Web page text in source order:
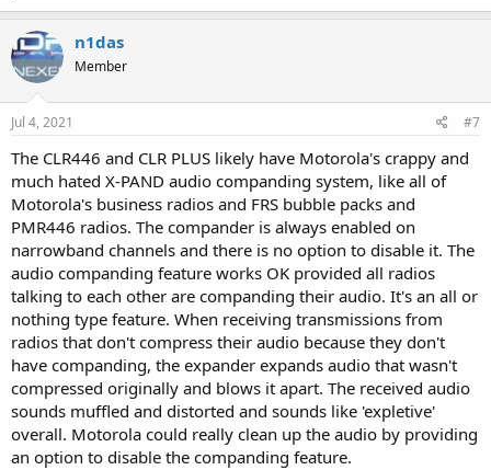
n1das
Member
Jul 4, 2021 #7
The CLR446 and CLR PLUS likely have Motorola's crappy and
much hated X-PAND audio companding system, like all of
Motorola's business radios and FRS bubble packs and
PMR446 radios. The compander is always enabled on
narrowband channels and there is no option to disable it. The
audio companding feature works OK provided all radios
talking to each other are companding their audio. It's an all or
nothing type feature. When receiving transmissions from
radios that don't compress their audio because they don't
have companding, the expander expands audio that wasn't
compressed originally and blows it apart. The received audio
sounds muffled and distorted and sounds like 'expletive'
overall. Motorola could really clean up the audio by providing
an option to disable the companding feature.